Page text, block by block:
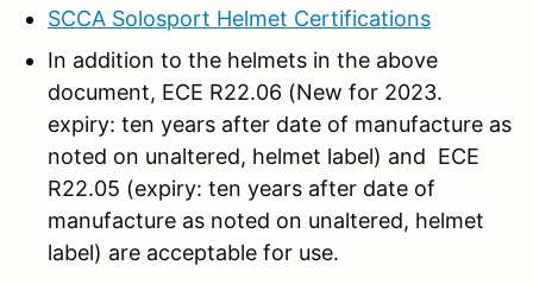
SCCA Solosport Helmet Certifications
In addition to the helmets in the above
document, ECE R22.06 (New for 2023.
expiry: ten years after date of manufacture as
noted on unaltered, helmet label) and ECE
R22.05 (expiry: ten years after date of
manufacture as noted on unaltered, helmet
label) are acceptable for use.